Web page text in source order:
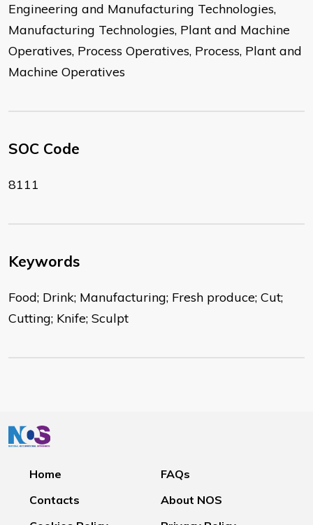
Engineering and Manufacturing Technologies,
Manufacturing Technologies, Plant and Machine
Operatives, Process Operatives, Process, Plant and
Machine Operatives
SOC Code
8111
Keywords
Food; Drink; Manufacturing; Fresh produce; Cut;
Cutting; Knife; Sculpt
Home
FAQs
Contacts
About NOS